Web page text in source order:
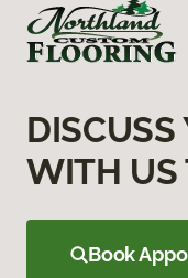
DISCUSS
WITH US
Book